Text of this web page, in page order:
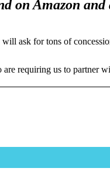
on Amazon
ask for tons of
are requiring us to partner